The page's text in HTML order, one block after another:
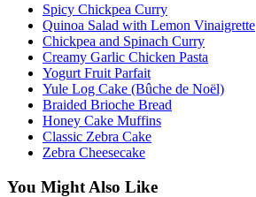
Spicy Chickpea Curry
Quinoa Salad with Lemon Vinaigrette
Chickpea and Spinach Curry
Creamy Garlic Chicken Pasta
Yogurt Fruit Parfait
Yule Log Cake (Bûche de Noël)
Braided Brioche Bread
Honey Cake Muffins
Classic Zebra Cake
Zebra Cheesecake
You Might Also Like